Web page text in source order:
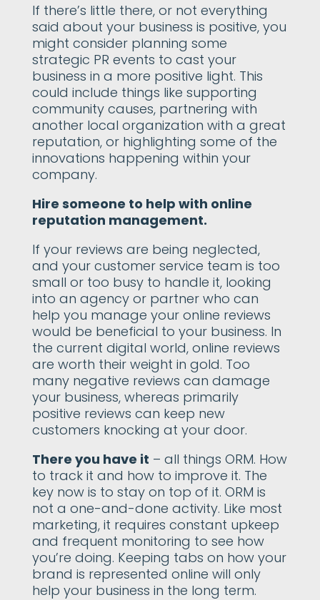
If there’s little there, or not everything
said about your business is positive, you
might consider planning some
strategic PR events to cast your
business in a more positive light. This
could include things like supporting
community causes, partnering with
another local organization with a great
reputation, or highlighting some of the
innovations happening within your
company.
Hire someone to help with online
reputation management.
If your reviews are being neglected,
and your customer service team is too
small or too busy to handle it, looking
into an agency or partner who can
help you manage your online reviews
would be beneficial to your business. In
the current digital world, online reviews
are worth their weight in gold. Too
many negative reviews can damage
your business, whereas primarily
positive reviews can keep new
customers knocking at your door.
There you have it – all things ORM. How
to track it and how to improve it. The
key now is to stay on top of it. ORM is
not a one-and-done activity. Like most
marketing, it requires constant upkeep
and frequent monitoring to see how
you’re doing. Keeping tabs on how your
brand is represented online will only
help your business in the long term.